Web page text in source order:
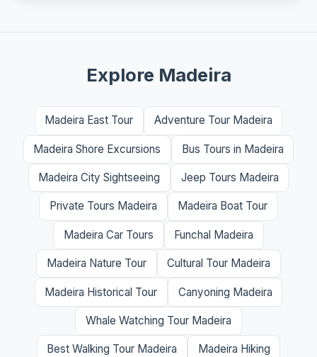
Explore Madeira
Madeira East Tour Adventure Tour Madeira
Madeira Shore Excursions Bus Tours in Madeira
Madeira City Sightseeing Jeep Tours Madeira
Private Tours Madeira Madeira Boat Tour
Madeira Car Tours Funchal Madeira
Madeira Nature Tour Cultural Tour Madeira
Madeira Historical Tour Canyoning Madeira
Whale Watching Tour Madeira
Best Walking Tour Madeira Madeira Hiking